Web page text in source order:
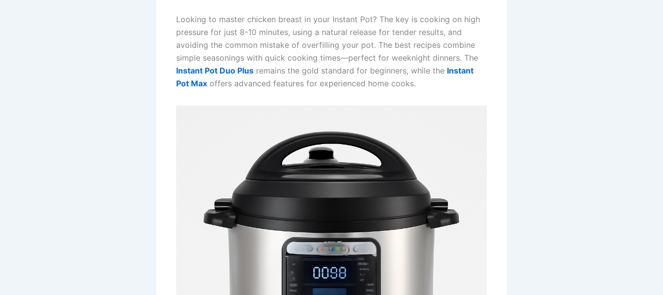
Looking to master chicken breast in your Instant Pot? The key is cooking on high
pressure for just 8-10 minutes, using a natural release for tender results, and
avoiding the common mistake of overfilling your pot. The best recipes combine
simple seasonings with quick cooking times—perfect for weeknight dinners. The
Instant Pot Duo Plus remains the gold standard for beginners, while the Instant
Pot Max offers advanced features for experienced home cooks.